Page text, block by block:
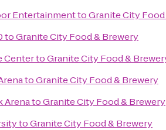
EntertainmenttoGranite City
toGranite City Food & Brewery
CentertoGranite City Food &
toGranite City Food & Brewery
ArenatoGranite City Food & Brewery
toGranite City Food & Brewery